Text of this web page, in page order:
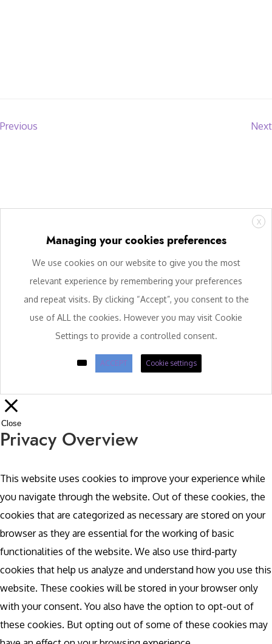
Previous Next
X
Managing your cookies preferences
We use cookies on our website to give you the most
relevant experience by remembering your preferences
and repeat visits. By clicking “Accept”, you consent to the
use of ALL the cookies. However you may visit Cookie
Settings to provide a controlled consent.
ACCEPT Cookie settings
Close
Privacy Overview
This website uses cookies to improve your experience while
you navigate through the website. Out of these cookies, the
cookies that are categorized as necessary are stored on your
browser as they are essential for the working of basic
functionalities of the website. We also use third-party
cookies that help us analyze and understand how you use this
website. These cookies will be stored in your browser only
with your consent. You also have the option to opt-out of
these cookies. But opting out of some of these cookies may